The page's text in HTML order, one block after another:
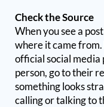
Check the Source
When you see a
where it came
official social media
person, go to their
something looks
calling or talking to